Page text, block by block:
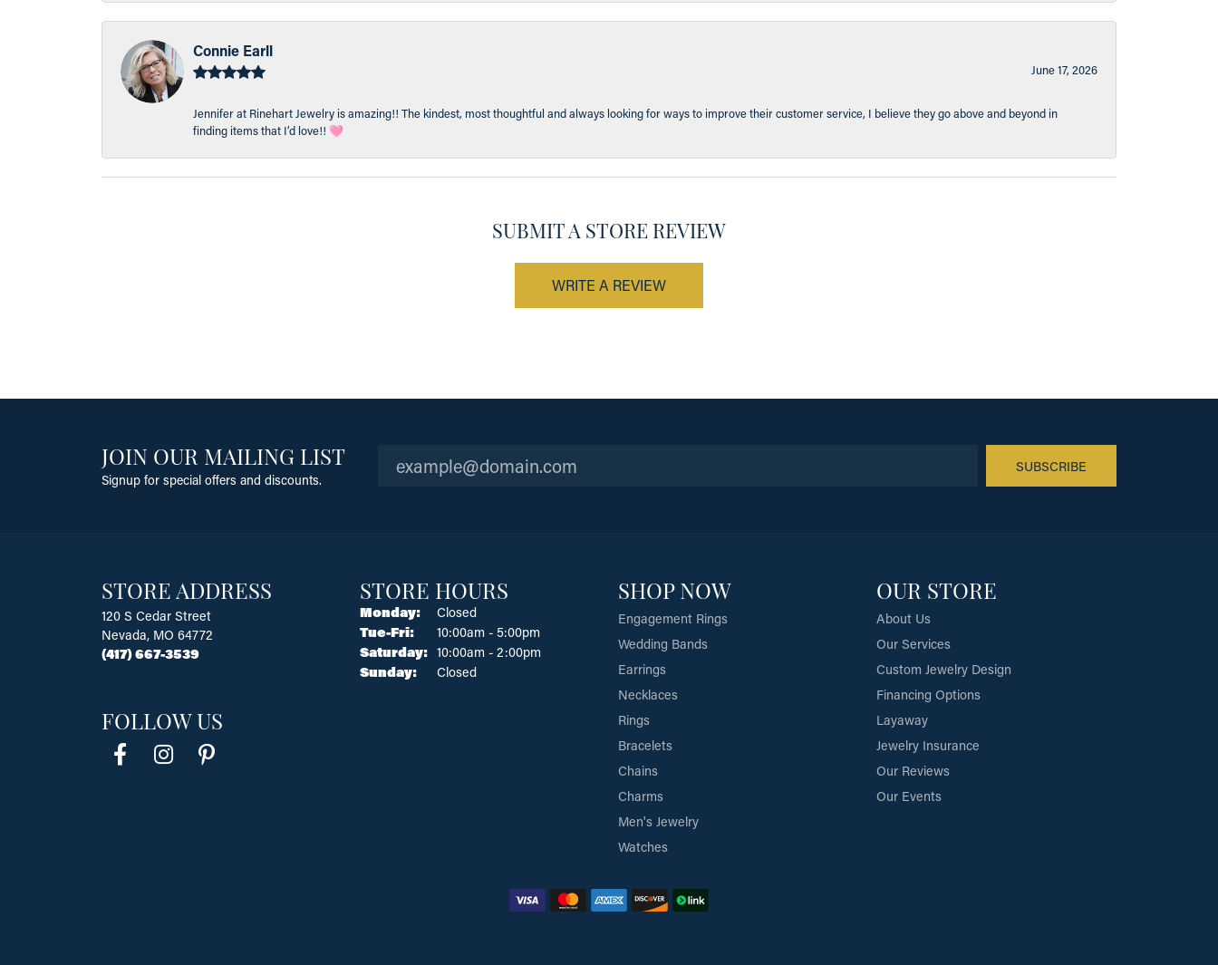
Connie Earll
June 17, 2026
Jennifer at Rinehart Jewelry is amazing!! The kindest, most thoughtful and always looking for ways to improve their customer service, I believe they go above and beyond in
finding items that I’d love!! 🩷
SUBMIT A STORE REVIEW
WRITE A REVIEW
JOIN OUR MAILING LIST
Signup for special offers and discounts.
SUBSCRIBE
STORE ADDRESS
120 S Cedar Street
Nevada, MO 64772
(417) 667-3539
FOLLOW US
STORE HOURS
Monday:
Closed
Tue-Fri:Tuesday - Friday:
10:00am - 5:00pm
Saturday: 10:00am - 2:00pm
Sunday:
Closed
SHOP NOW
Engagement Rings
Wedding Bands
Earrings
Necklaces
Rings
Bracelets
Chains
Charms
Men's Jewelry
Watches
OUR STORE
About Us
Our Services
Custom Jewelry Design
Financing Options
Layaway
Jewelry Insurance
Our Reviews
Our Events